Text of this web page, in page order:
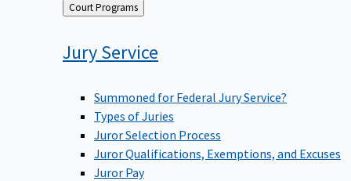
Back
to
Court Programs
JuryService
Summoned for Federal Jury Service?
Types of Juries
Juror Selection Process
Juror Qualifications, Exemptions, and Excuses
Juror Pay